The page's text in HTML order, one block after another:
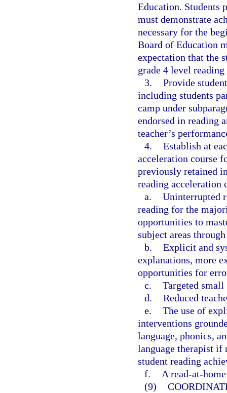
Education. Students
must demonstrate
necessary for the
Board of Education
expectation that the
grade 4 level
3. Provide
including students
camp under
endorsed in reading
teacher’s
4. Establish at
acceleration course
previously retained
reading acceleration
a. Uninterrupted
reading for the
opportunities to
subject areas
b. Explicit and
explanations, more
opportunities for
c. Targeted
d. Reduced
e. The use of
interventions
language, phonics,
language therapist if
student reading
f.
A read-at-
(9)